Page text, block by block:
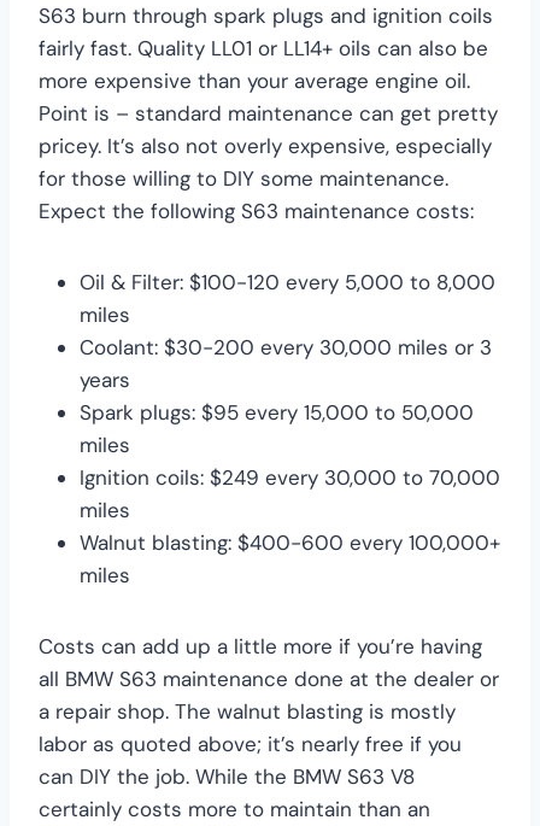
S63 burn through spark plugs and ignition coils
fairly fast. Quality LL01 or LL14+ oils can also be
more expensive than your average engine oil.
Point is – standard maintenance can get pretty
pricey. It’s also not overly expensive, especially
for those willing to DIY some maintenance.
Expect the following S63 maintenance costs:
Oil & Filter: $100-120 every 5,000 to 8,000
miles
Coolant: $30-200 every 30,000 miles or 3
years
Spark plugs: $95 every 15,000 to 50,000
miles
Ignition coils: $249 every 30,000 to 70,000
miles
Walnut blasting: $400-600 every 100,000+
miles
Costs can add up a little more if you’re having
all BMW S63 maintenance done at the dealer or
a repair shop. The walnut blasting is mostly
labor as quoted above; it’s nearly free if you
can DIY the job. While the BMW S63 V8
certainly costs more to maintain than an